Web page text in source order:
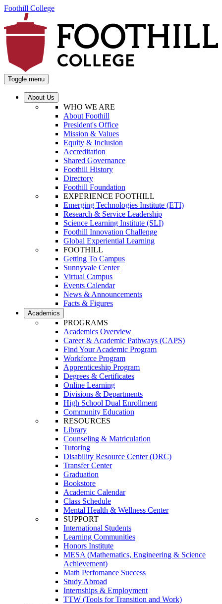
Foothill College
Toggle menu
About Us
WHO WE ARE
About Foothill
President's Office
Mission & Values
Equity & Inclusion
Accreditation
Shared Governance
Foothill History
Directory
Foothill Foundation
EXPERIENCE FOOTHILL
Emerging Technologies Institute (ETI)
Research & Service Leadership
Science Learning Institute (SLI)
Foothill Innovation Challenge
Global Experiential Learning
FOOTHILL
Getting To Campus
Sunnyvale Center
Virtual Campus
Events Calendar
News & Announcements
Facts & Figures
Academics
PROGRAMS
Academics Overview
Career & Academic Pathways (CAPS)
Find Your Academic Program
Workforce Program
Apprenticeship Program
Degrees & Certificates
Online Learning
Divisions & Departments
High School Dual Enrollment
Community Education
RESOURCES
Library
Counseling & Matriculation
Tutoring
Disability Resource Center (DRC)
Transfer Center
Graduation
Bookstore
Academic Calendar
Class Schedule
Mental Health & Wellness Center
SUPPORT
International Students
Learning Communities
Honors Institute
MESA (Mathematics, Engineering & Science
Achievement)
Math Perfomance Success
Study Abroad
Internships & Employment
TTW (Tools for Transition and Work)